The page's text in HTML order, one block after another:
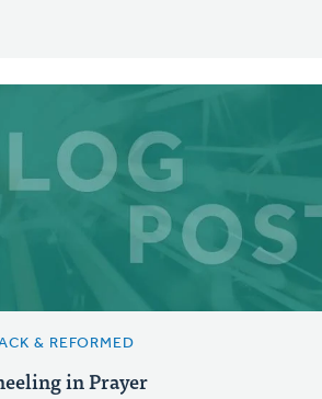
& REFORMED
in Prayer